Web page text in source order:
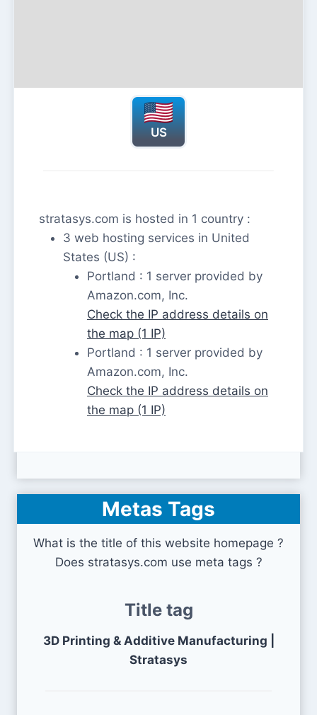
US
stratasys.com is hosted in 1 country :
3 web hosting services in United
States (US) :
Portland : 1 server provided by
Amazon.com, Inc.
Check the IP address details on
the map (1 IP)
Portland : 1 server provided by
Amazon.com, Inc.
Check the IP address details on
the map (1 IP)
Metas Tags
What is the title of this website homepage ?
Does stratasys.com use meta tags ?
Title tag
3D Printing & Additive Manufacturing |
Stratasys